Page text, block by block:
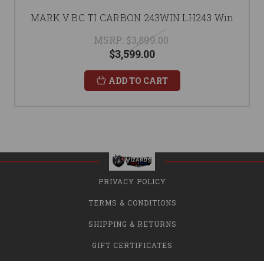
MARK V BC TI CARBON 243WIN LH243 Win
MSRP: $3,899.00
$3,599.00
ADD TO CART
PRIVACY POLICY
TERMS & CONDITIONS
SHIPPING & RETURNS
GIFT CERTIFICATES